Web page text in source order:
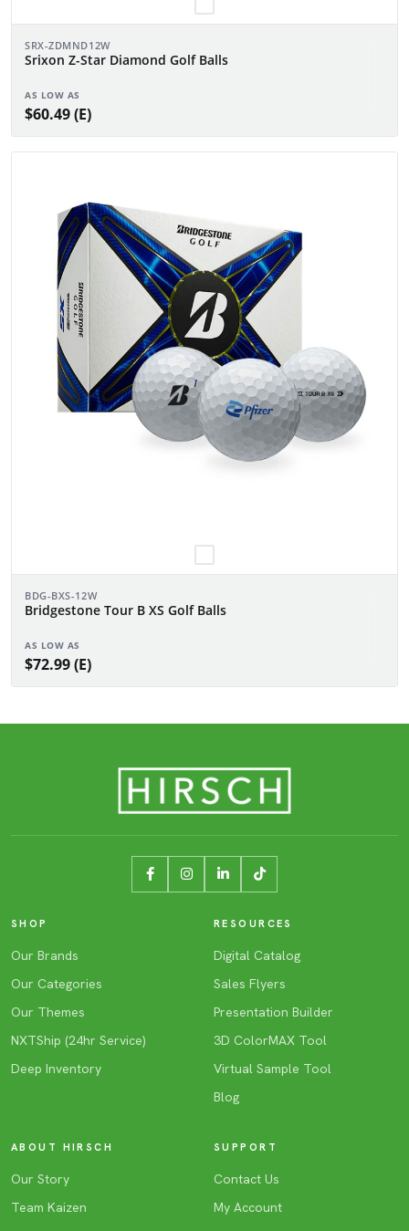
SRX-ZDMND12W
Srixon Z-Star Diamond Golf Balls
AS LOW AS
$60.49 (E)
BDG-BXS-12W
Bridgestone Tour B XS Golf Balls
AS LOW AS
$72.99 (E)
SHOP
Our Brands
Our Categories
Our Themes
NXTShip (24hr Service)
Deep Inventory
RESOURCES
Digital Catalog
Sales Flyers
Presentation Builder
3D ColorMAX Tool
Virtual Sample Tool
Blog
ABOUT HIRSCH
Our Story
Team Kaizen
SUPPORT
Contact Us
My Account